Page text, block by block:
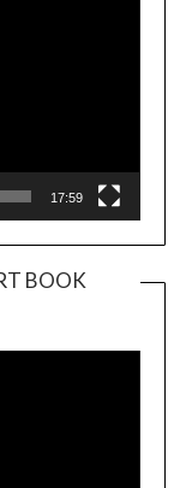
17:59
BOOK
Player